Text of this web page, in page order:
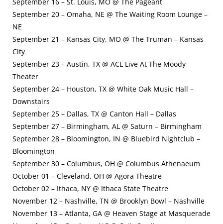
September 20 – Omaha, NE @ The Waiting Room Lounge –
NE
September 21 – Kansas City, MO @ The Truman – Kansas
City
September 23 – Austin, TX @ ACL Live At The Moody
Theater
September 24 – Houston, TX @ White Oak Music Hall –
Downstairs
September 25 – Dallas, TX @ Canton Hall – Dallas
September 27 – Birmingham, AL @ Saturn – Birmingham
September 28 – Bloomington, IN @ Bluebird Nightclub –
Bloomington
September 30 – Columbus, OH @ Columbus Athenaeum
October 01 – Cleveland, OH @ Agora Theatre
October 02 – Ithaca, NY @ Ithaca State Theatre
November 12 – Nashville, TN @ Brooklyn Bowl – Nashville
November 13 – Atlanta, GA @ Heaven Stage at Masquerade